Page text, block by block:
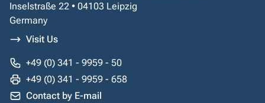
Inselstraße 22 • 04103 Leipzig
Germany
Visit Us
+49 (0) 341 - 9959 - 50
+49 (0) 341 - 9959 - 658
Contact by E-mail